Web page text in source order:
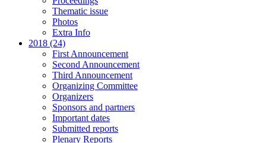
Thematic issue
Photos
Extra Info
2018 (24)
First Announcement
Second Announcement
Third Announcement
Organizing Committee
Organizers
Sponsors and partners
Important dates
Submitted reports
Plenary Reports